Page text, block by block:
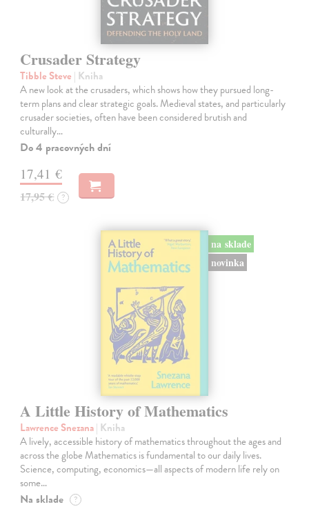
Crusader Strategy
Tibble Steve | Kniha
A new look at the crusaders, which shows how they pursued long-
term plans and clear strategic goals. Medieval states, and particularly
crusader societies, often have been considered brutish and
culturally…
Do 4 pracovných dní
17,41 €
17,95 € ?
na sklade
novinka
A Little History of Mathematics
Lawrence Snezana| Kniha
A lively, accessible history of mathematics throughout the ages and
across the globe Mathematics is fundamental to our daily lives.
Science, computing, economics—all aspects of modern life rely on
some…
Na sklade ?